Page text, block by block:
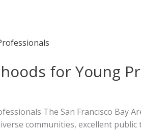
for Young
The San Francisco Bay
communities, excellent